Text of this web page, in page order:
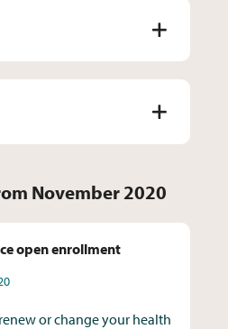
November 2020
open enrollment
or change your health